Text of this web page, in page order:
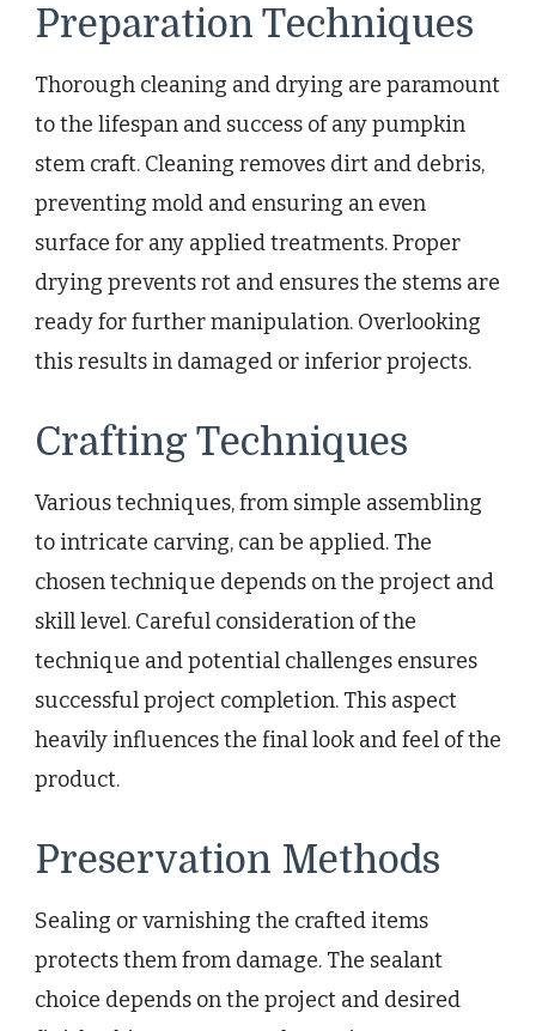
Preparation Techniques
Thorough cleaning and drying are paramount
to the lifespan and success of any pumpkin
stem craft. Cleaning removes dirt and debris,
preventing mold and ensuring an even
surface for any applied treatments. Proper
drying prevents rot and ensures the stems are
ready for further manipulation. Overlooking
this results in damaged or inferior projects.
Crafting Techniques
Various techniques, from simple assembling
to intricate carving, can be applied. The
chosen technique depends on the project and
skill level. Careful consideration of the
technique and potential challenges ensures
successful project completion. This aspect
heavily influences the final look and feel of the
product.
Preservation Methods
Sealing or varnishing the crafted items
protects them from damage. The sealant
choice depends on the project and desired